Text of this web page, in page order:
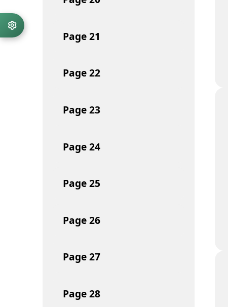
Page21
Page22
Page23
Page24
Page25
Page26
Page27
Page28